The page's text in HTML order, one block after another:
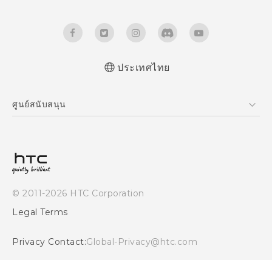
ประเทศไทย
ศูนย์สนับสนุน
© 2011-2026 HTC Corporation
Legal Terms
Privacy Contact:Global-Privacy@htc.com